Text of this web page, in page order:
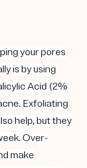
your pores
is by using
Acid (2%
Exfoliating
help, but they
Over-
make